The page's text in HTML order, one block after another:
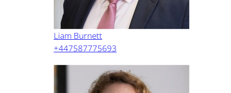
Liam Burnett
+447587775693